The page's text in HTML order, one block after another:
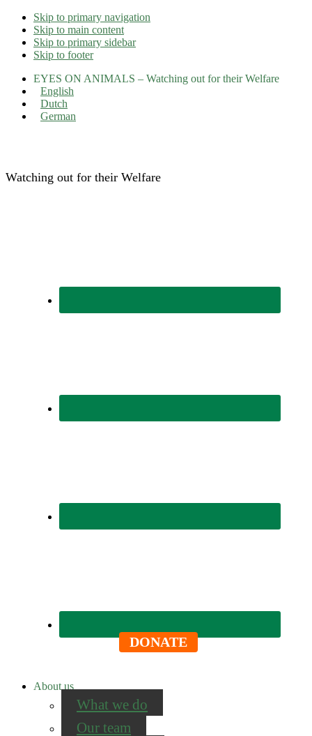
Skip to primary navigation
Skip to main content
Skip to primary sidebar
Skip to footer
EYES ON ANIMALS – Watching out for their Welfare
English
Dutch
German
Watching out for their Welfare
DONATE
About us
What we do
Our team